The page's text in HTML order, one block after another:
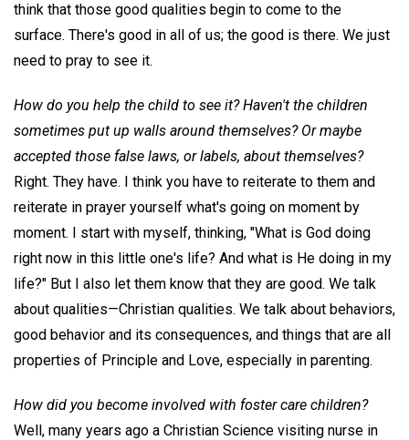
think that those good qualities begin to come to the
surface. There's good in all of us; the good is there. We just
need to pray to see it.
How do you help the child to see it? Haven't the children
sometimes put up walls around themselves? Or maybe
accepted those false laws, or labels, about themselves?
Right. They have. I think you have to reiterate to them and
reiterate in prayer yourself what's going on moment by
moment. I start with myself, thinking, "What is God doing
right now in this little one's life? And what is He doing in my
life?" But I also let them know that they are good. We talk
about qualities—Christian qualities. We talk about behaviors,
good behavior and its consequences, and things that are all
properties of Principle and Love, especially in parenting.
How did you become involved with foster care children?
Well, many years ago a Christian Science visiting nurse in